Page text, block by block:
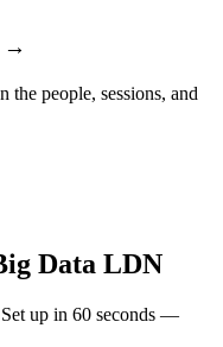
→
the people, sessions, and
Data LDN
up in 60 seconds —